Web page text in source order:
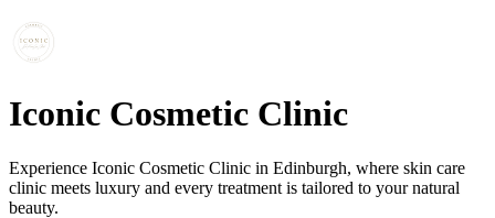
Iconic Cosmetic Clinic
Experience Iconic Cosmetic Clinic in Edinburgh, where skin care
clinic meets luxury and every treatment is tailored to your natural
beauty.